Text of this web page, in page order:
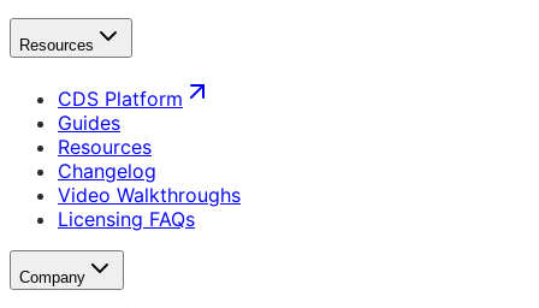
Resources
CDS Platform
Guides
Resources
Changelog
Video Walkthroughs
Licensing FAQs
Company